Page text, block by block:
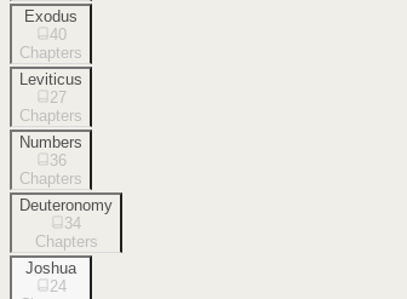
Exodus
40
Chapters
Leviticus
27
Chapters
Numbers
36
Chapters
Deuteronomy
34
Chapters
Joshua
24